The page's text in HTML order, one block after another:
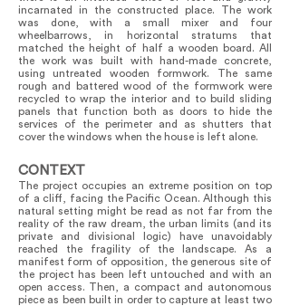
incarnated in the constructed place. The work
was done, with a small mixer and four
wheelbarrows, in horizontal stratums that
matched the height of half a wooden board. All
the work was built with hand-made concrete,
using untreated wooden formwork. The same
rough and battered wood of the formwork were
recycled to wrap the interior and to build sliding
panels that function both as doors to hide the
services of the perimeter and as shutters that
cover the windows when the house is left alone.
CONTEXT
The project occupies an extreme position on top
of a cliff, facing the Pacific Ocean. Although this
natural setting might be read as not far from the
reality of the raw dream, the urban limits (and its
private and divisional logic) have unavoidably
reached the fragility of the landscape. As a
manifest form of opposition, the generous site of
the project has been left untouched and with an
open access. Then, a compact and autonomous
piece as been built in order to capture at least two